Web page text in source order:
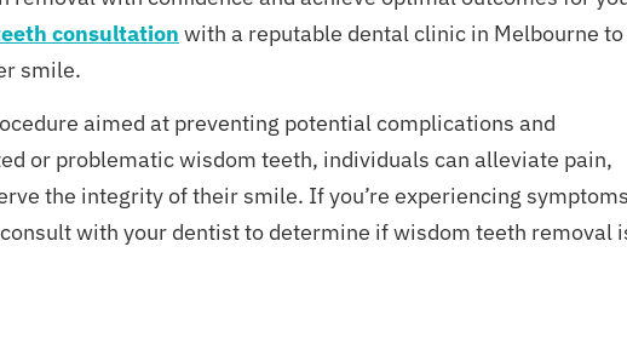
consultation with a reputable dental clinic in Melbourne to
smile.
aimed at preventing potential complications and
or problematic wisdom teeth, individuals can alleviate pain,
the integrity of their smile. If you’re experiencing
with your dentist to determine if wisdom teeth removal